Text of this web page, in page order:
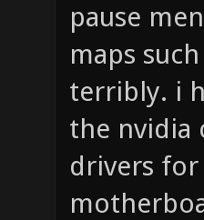
pause
maps
terribly. i
the nvidia
drivers for